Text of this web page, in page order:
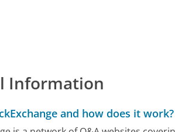
Information
and how does it work?